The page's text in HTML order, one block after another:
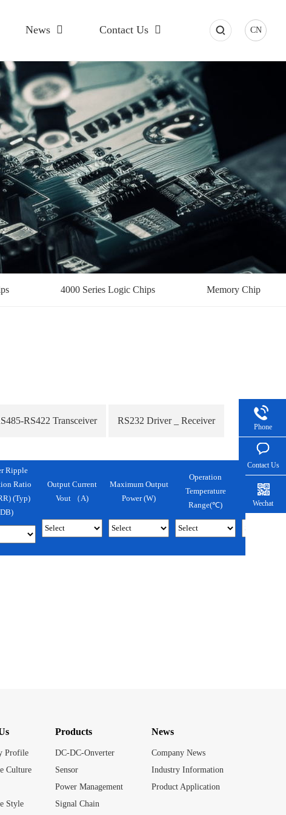
CN
News Contact Us
4000 Series Logic Chips Memory Chip
RS422 Transceiver RS232 Driver _ Receiver
Ripple
Ratio
(Typ)
Output Current
Vout （A)
Maximum Output
Power (w)
Operation
Temperature
Range(℃)
Package
Profile
Culture
Style
Products
DC-DC-Onverter
Sensor
Power Management
Signal Chain
News
Company News
Industry Information
Product Application
Phone
Contact Us
Wechat